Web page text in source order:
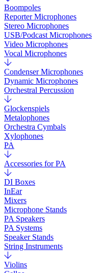
Boompoles
Reporter Microphones
Stereo Microphones
USB/Podcast Microphones
Video Microphones
Vocal Microphones
Condenser Microphones
Dynamic Microphones
Orchestral Percussion
Glockenspiels
Metalophones
Orchestra Cymbals
Xylophones
PA
Accessories for PA
DI Boxes
InEar
Mixers
Microphone Stands
PA Speakers
PA Systems
Speaker Stands
String Instruments
Violins